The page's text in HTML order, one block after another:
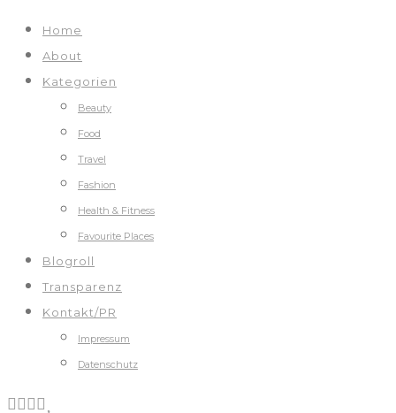
Home
About
Kategorien
Beauty
Food
Travel
Fashion
Health & Fitness
Favourite Places
Blogroll
Transparenz
Kontakt/PR
Impressum
Datenschutz